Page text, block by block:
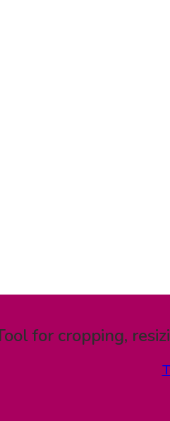
for cropping,